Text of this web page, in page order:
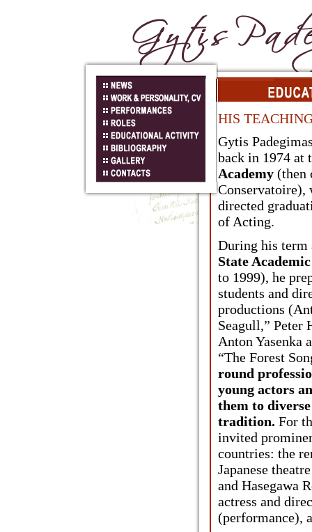
HIS
Gytis
back in 1974 at
Academy (then
Conservatoire),
directed
of Acting.
During his term
State
to 1999), he
students and
productions
Seagull,” Peter
Anton Yasenka
“The Forest
round
young actors
them to
tradition. For
invited
countries: the
Japanese
and Hasegawa
actress and
(performance),